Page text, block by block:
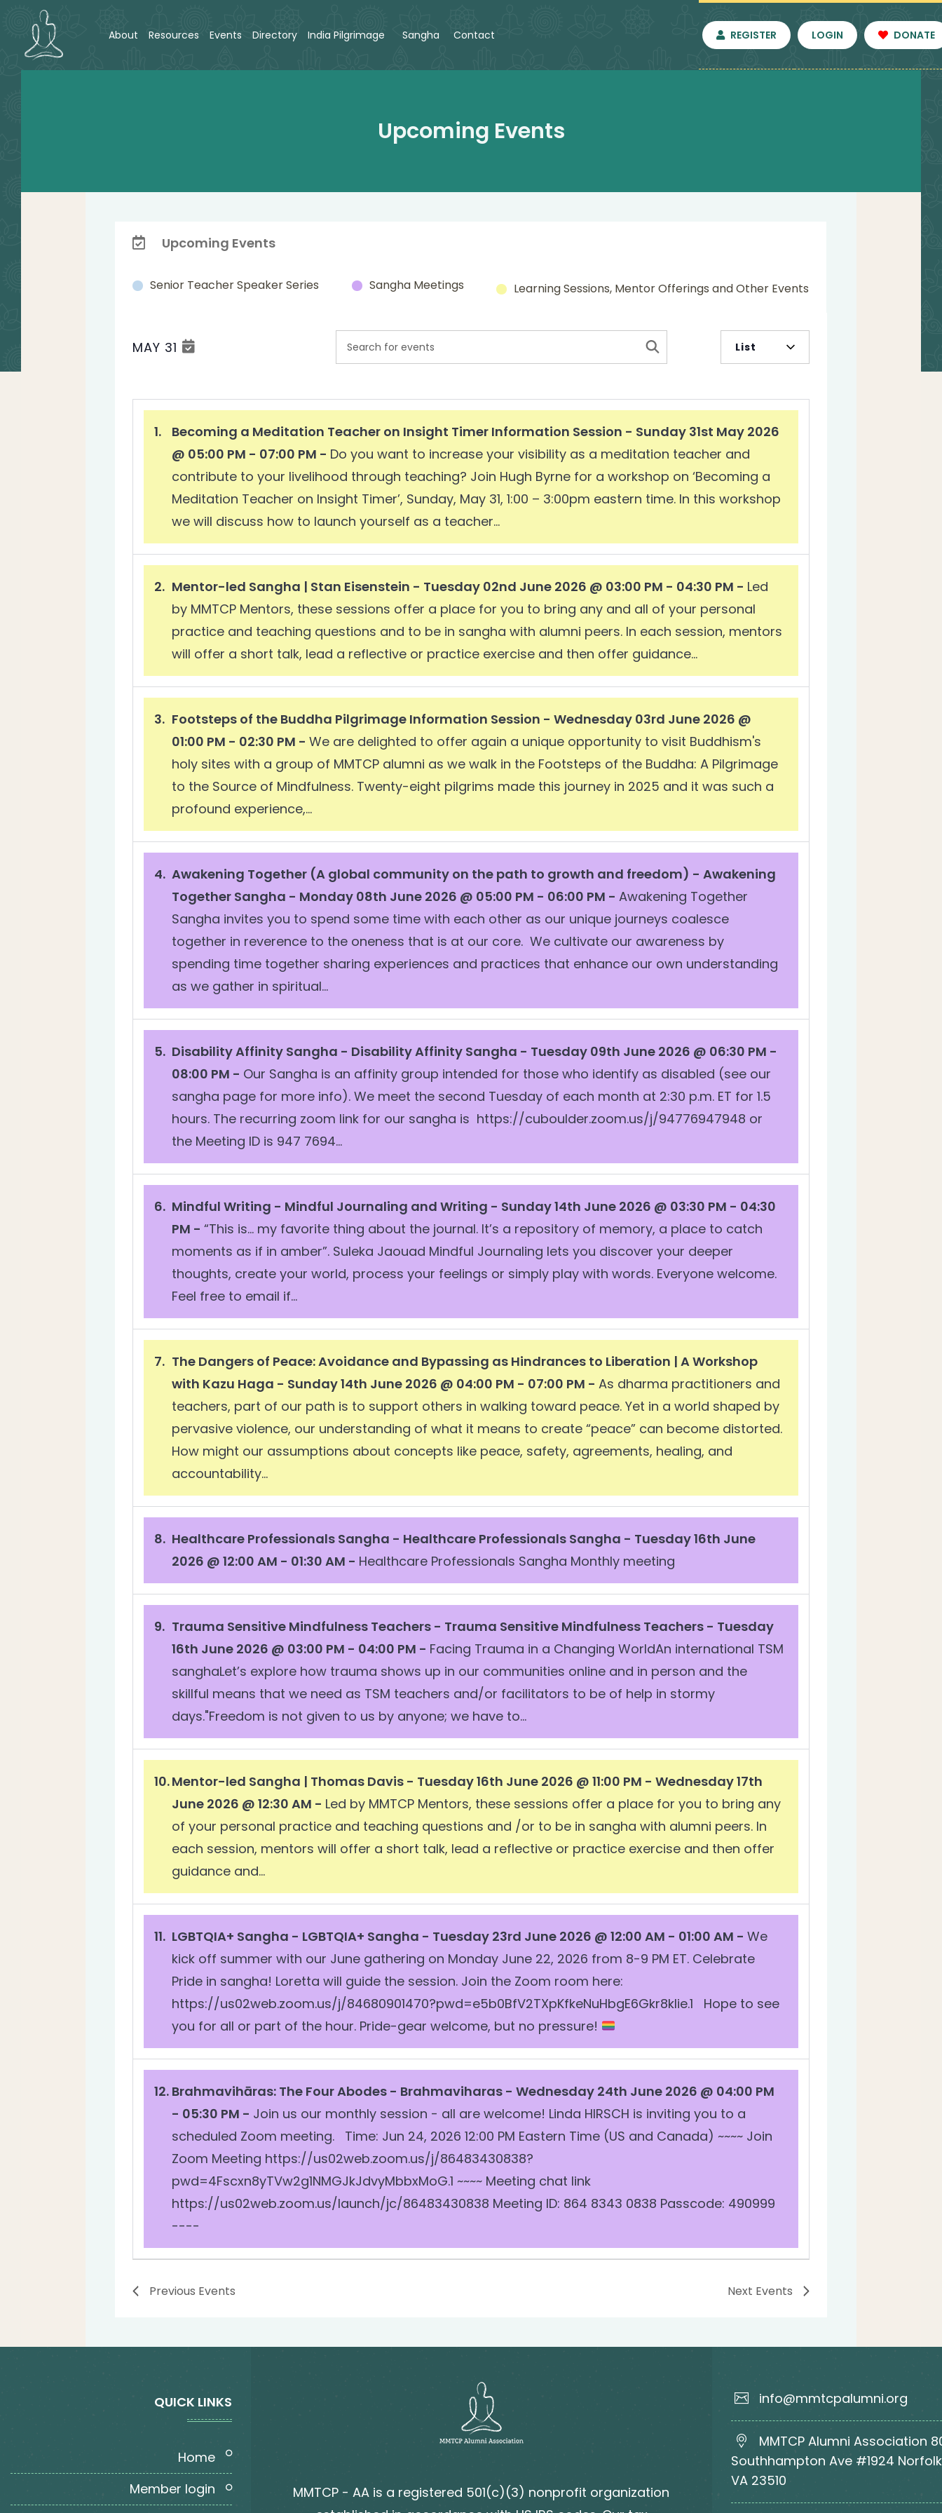
About Resources Events Directory India Pilgrimage Sangha Contact REGISTER LOGIN DONATE
Upcoming Events
Upcoming Events
Senior Teacher Speaker Series Sangha Meetings Learning Sessions, Mentor Offerings and Other Events
Events
Search
and
Views
Navigation
Enter
Search
Events
by
Keyword.
Views
List
MAY 31
Becoming a Meditation Teacher on Insight Timer Information Session - Sunday 31st May 2026
@ 05:00 PM - 07:00 PM - Do you want to increase your visibility as a meditation teacher and
contribute to your livelihood through teaching? Join Hugh Byrne for a workshop on ‘Becoming a
Meditation Teacher on Insight Timer’, Sunday, May 31, 1:00 – 3:00pm eastern time. In this workshop
we will discuss how to launch yourself as a teacher...
Mentor-led Sangha | Stan Eisenstein - Tuesday 02nd June 2026 @ 03:00 PM - 04:30 PM - Led
by MMTCP Mentors, these sessions offer a place for you to bring any and all of your personal
practice and teaching questions and to be in sangha with alumni peers. In each session, mentors
will offer a short talk, lead a reflective or practice exercise and then offer guidance...
Footsteps of the Buddha Pilgrimage Information Session - Wednesday 03rd June 2026 @
01:00 PM - 02:30 PM - We are delighted to offer again a unique opportunity to visit Buddhism's
holy sites with a group of MMTCP alumni as we walk in the Footsteps of the Buddha: A Pilgrimage
to the Source of Mindfulness. Twenty-eight pilgrims made this journey in 2025 and it was such a
profound experience,...
Awakening Together (A global community on the path to growth and freedom) - Awakening
Together Sangha - Monday 08th June 2026 @ 05:00 PM - 06:00 PM - Awakening Together
Sangha invites you to spend some time with each other as our unique journeys coalesce
together in reverence to the oneness that is at our core. We cultivate our awareness by
spending time together sharing experiences and practices that enhance our own understanding
as we gather in spiritual...
Disability Affinity Sangha - Disability Affinity Sangha - Tuesday 09th June 2026 @ 06:30 PM -
08:00 PM - Our Sangha is an affinity group intended for those who identify as disabled (see our
sangha page for more info). We meet the second Tuesday of each month at 2:30 p.m. ET for 1.5
hours. The recurring zoom link for our sangha is https://cuboulder.zoom.us/j/94776947948 or
the Meeting ID is 947 7694...
Mindful Writing - Mindful Journaling and Writing - Sunday 14th June 2026 @ 03:30 PM - 04:30
PM - “This is… my favorite thing about the journal. It’s a repository of memory, a place to catch
moments as if in amber”. Suleka Jaouad Mindful Journaling lets you discover your deeper
thoughts, create your world, process your feelings or simply play with words. Everyone welcome.
Feel free to email if...
The Dangers of Peace: Avoidance and Bypassing as Hindrances to Liberation | A Workshop
with Kazu Haga - Sunday 14th June 2026 @ 04:00 PM - 07:00 PM - As dharma practitioners and
teachers, part of our path is to support others in walking toward peace. Yet in a world shaped by
pervasive violence, our understanding of what it means to create “peace” can become distorted.
How might our assumptions about concepts like peace, safety, agreements, healing, and
accountability...
Healthcare Professionals Sangha - Healthcare Professionals Sangha - Tuesday 16th June
2026 @ 12:00 AM - 01:30 AM - Healthcare Professionals Sangha Monthly meeting
Trauma Sensitive Mindfulness Teachers - Trauma Sensitive Mindfulness Teachers - Tuesday
16th June 2026 @ 03:00 PM - 04:00 PM - Facing Trauma in a Changing WorldAn international TSM
sanghaLet’s explore how trauma shows up in our communities online and in person and the
skillful means that we need as TSM teachers and/or facilitators to be of help in stormy
days."Freedom is not given to us by anyone; we have to...
Mentor-led Sangha | Thomas Davis - Tuesday 16th June 2026 @ 11:00 PM - Wednesday 17th
June 2026 @ 12:30 AM - Led by MMTCP Mentors, these sessions offer a place for you to bring any
of your personal practice and teaching questions and /or to be in sangha with alumni peers. In
each session, mentors will offer a short talk, lead a reflective or practice exercise and then offer
guidance and...
LGBTQIA+ Sangha - LGBTQIA+ Sangha - Tuesday 23rd June 2026 @ 12:00 AM - 01:00 AM - We
kick off summer with our June gathering on Monday June 22, 2026 from 8-9 PM ET. Celebrate
Pride in sangha! Loretta will guide the session. Join the Zoom room here:
https://us02web.zoom.us/j/84680901470?pwd=e5b0BfV2TXpKfkeNuHbgE6Gkr8kIie.1 Hope to see
you for all or part of the hour. Pride-gear welcome, but no pressure!
Brahmavihāras: The Four Abodes - Brahmaviharas - Wednesday 24th June 2026 @ 04:00 PM
- 05:30 PM - Join us our monthly session - all are welcome! Linda HIRSCH is inviting you to a
scheduled Zoom meeting. Time: Jun 24, 2026 12:00 PM Eastern Time (US and Canada) ~~~~ Join
Zoom Meeting https://us02web.zoom.us/j/86483430838?
pwd=4Fscxn8yTVw2g1NMGJkJdvyMbbxMoG.1 ~~~~ Meeting chat link
https://us02web.zoom.us/launch/jc/86483430838 Meeting ID: 864 8343 0838 Passcode: 490999
----
Previous Events Next Events
QUICK LINKS
home
member login
MMTCP - AA is a registered 501(c)(3) nonprofit organization
info@mmtcpalumni.org
MMTCP Alumni Association
Southhampton Ave #1924
VA 23510